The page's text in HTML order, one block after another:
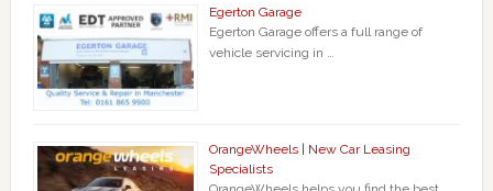
Egerton Garage
Egerton Garage offers a full range of
vehicle servicing in …
OrangeWheels | New Car Leasing
Specialists